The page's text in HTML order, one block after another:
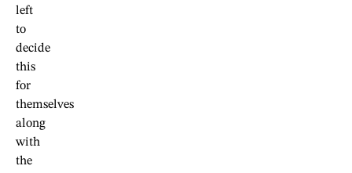
left
to
decide
this
for
themselves
along
with
the